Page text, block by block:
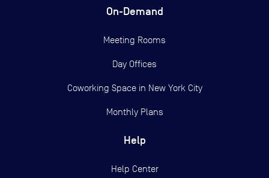
On-Demand
Meeting Rooms
Day Offices
Coworking Space in New York City
Monthly Plans
Help
Help Center